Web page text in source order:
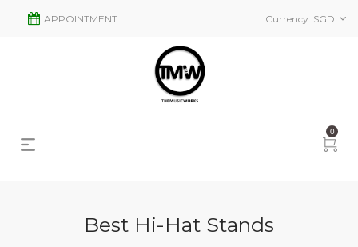
Currency: SGD
APPOINTMENT
0
Best Hi-Hat Stands